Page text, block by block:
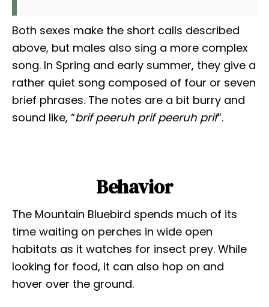
Both sexes make the short calls described
above, but males also sing a more complex
song. In Spring and early summer, they give a
rather quiet song composed of four or seven
brief phrases. The notes are a bit burry and
sound like, “brif peeruh prif peeruh prif”.
Behavior
The Mountain Bluebird spends much of its
time waiting on perches in wide open
habitats as it watches for insect prey. While
looking for food, it can also hop on and
hover over the ground.